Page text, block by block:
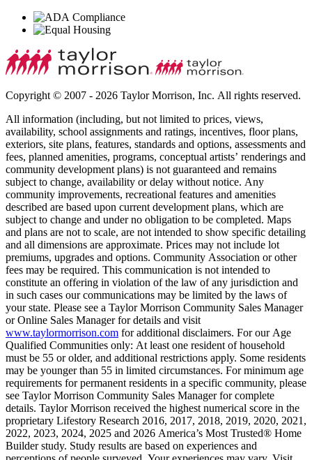
Copyright © 2007 - 2026 Taylor Morrison, Inc. All rights reserved.
All information (including, but not limited to prices, views,
availability, school assignments and ratings, incentives, floor plans,
exteriors, site plans, features, standards and options, assessments and
fees, planned amenities, programs, conceptual artists’ renderings and
community development plans) is not guaranteed and remains
subject to change, availability or delay without notice. Any
community improvements, recreational features and amenities
described are based upon current development plans, which are
subject to change and under no obligation to be completed. Maps
and plans are not to scale, are not intended to show specific detailing
and all dimensions are approximate. Prices may not include lot
premiums, upgrades and options. Community Association or other
fees may be required. This communication is not intended to
constitute an offering in violation of the law of any jurisdiction and
in such cases our communications may be limited by the laws of
your state. Please see a Taylor Morrison Community Sales Manager
or Online Sales Manager for details and visit
www.taylormorrison.com for additional disclaimers. For our Age
Qualified Communities only: At least one resident of household
must be 55 or older, and additional restrictions apply. Some residents
may be younger than 55 in limited circumstances. For minimum age
requirements for permanent residents in a specific community, please
see Taylor Morrison Community Sales Manager for complete
details. Taylor Morrison received the highest numerical score in the
proprietary Lifestory Research 2016, 2017, 2018, 2019, 2020, 2021,
2022, 2023, 2024, 2025 and 2026 America’s Most Trusted® Home
Builder study. Study results are based on experiences and